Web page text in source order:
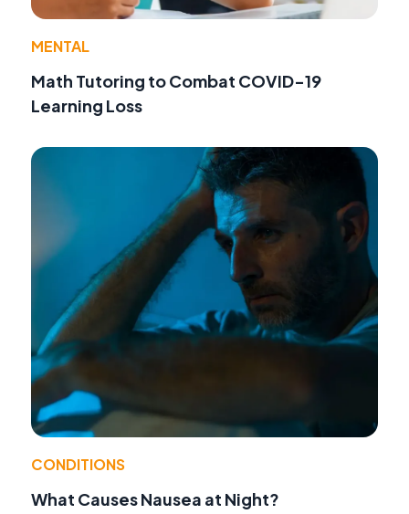
MENTAL
Math Tutoring to Combat COVID-19
Learning Loss
CONDITIONS
What Causes Nausea at Night?